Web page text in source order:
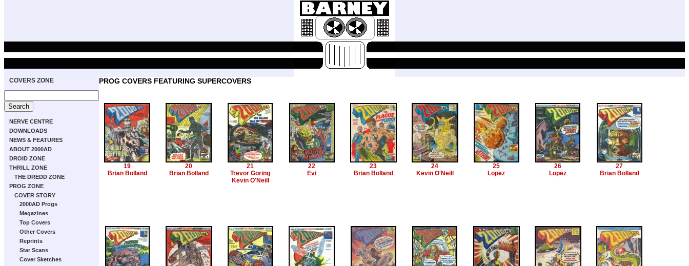
COVERS ZONE
NERVE CENTRE
DOWNLOADS
NEWS & FEATURES
ABOUT 2000AD
DROID ZONE
THRILL ZONE
THE DREDD ZONE
PROG ZONE
COVER STORY
2000AD Progs
Megazines
Top Covers
Other Covers
Reprints
Star Scans
Cover Sketches
PROG COVERS FEATURING SUPERCOVERS
19
Brian Bolland
20
Brian Bolland
21
Trevor Goring
Kevin O'Neill
22
Evi
23
Brian Bolland
24
Kevin O'Neill
25
Lopez
26
Lopez
27
Brian Bolland